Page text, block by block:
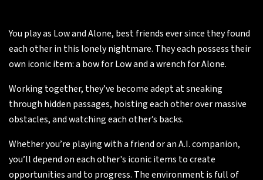
You play as Low and Alone, best friends ever since they found
each other in this lonely nightmare. They each possess their
own iconic item: a bow for Low and a wrench for Alone.
Working together, they’ve become adept at sneaking
through hidden passages, hoisting each other over massive
obstacles, and watching each other’s backs.
Whether you’re playing with a friend or an A.I. companion,
you’ll depend on each other's iconic items to create
opportunities and to progress. The environment is full of